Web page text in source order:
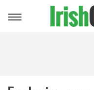
Toggle